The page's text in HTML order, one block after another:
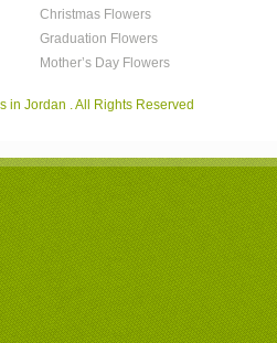
Christmas Flowers
Graduation Flowers
Mother’s Day Flowers
in Jordan . All Rights Reserved